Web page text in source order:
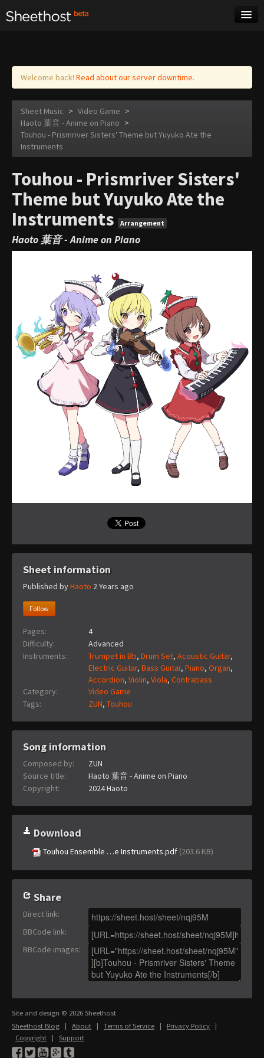
Log in
Welcome back! Read about our server downtime.
Sheet Music > Video Game >
Haoto 葉音 - Anime on Piano >
Touhou - Prismriver Sisters' Theme but Yuyuko Ate the
Instruments
Touhou - Prismriver Sisters'
Theme but Yuyuko Ate the
Instruments
Arrangement
Haoto 葉音 - Anime on Piano
Sheet information
Published byHaoto 2 Years ago
Follow
Pages:
4
Difficulty:
Advanced
Instruments:
Trumpet in Bb, Drum Set, Acoustic Guitar,
Electric Guitar, Bass Guitar, Piano, Organ,
Accordion, Violin, Viola, Contrabass
Category:
Video Game
Tags:
ZUN, Touhou
Song information
Composed by:
ZUN
Source title:
Haoto 葉音 - Anime on Piano
Copyright:
2024 Haoto
Download
Touhou Ensemble …e Instruments.pdf (203.6 KB)
Share
Direct link:
BBCode link:
BBCode images:
Site and design © 2026 Sheethost
Sheethost Blog | About | Terms of Service | Privacy Policy |
Copyright | Support